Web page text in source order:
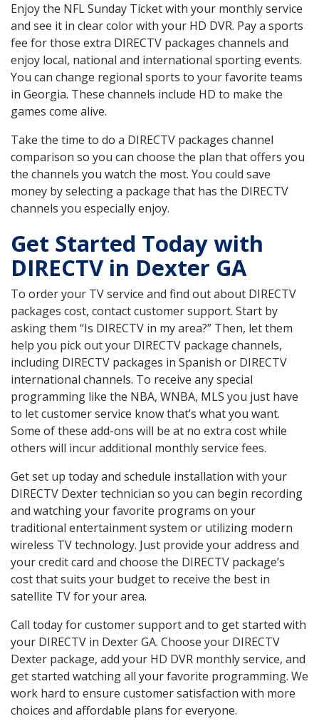
Enjoy the NFL Sunday Ticket with your monthly service
and see it in clear color with your HD DVR. Pay a sports
fee for those extra DIRECTV packages channels and
enjoy local, national and international sporting events.
You can change regional sports to your favorite teams
in Georgia. These channels include HD to make the
games come alive.
Take the time to do a DIRECTV packages channel
comparison so you can choose the plan that offers you
the channels you watch the most. You could save
money by selecting a package that has the DIRECTV
channels you especially enjoy.
Get Started Today with
DIRECTV in Dexter GA
To order your TV service and find out about DIRECTV
packages cost, contact customer support. Start by
asking them “Is DIRECTV in my area?” Then, let them
help you pick out your DIRECTV package channels,
including DIRECTV packages in Spanish or DIRECTV
international channels. To receive any special
programming like the NBA, WNBA, MLS you just have
to let customer service know that’s what you want.
Some of these add-ons will be at no extra cost while
others will incur additional monthly service fees.
Get set up today and schedule installation with your
DIRECTV Dexter technician so you can begin recording
and watching your favorite programs on your
traditional entertainment system or utilizing modern
wireless TV technology. Just provide your address and
your credit card and choose the DIRECTV package’s
cost that suits your budget to receive the best in
satellite TV for your area.
Call today for customer support and to get started with
your DIRECTV in Dexter GA. Choose your DIRECTV
Dexter package, add your HD DVR monthly service, and
get started watching all your favorite programming. We
work hard to ensure customer satisfaction with more
choices and affordable plans for everyone.